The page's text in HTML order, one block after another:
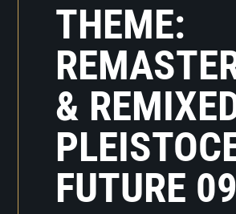
THEME:
&
FUTURE 09